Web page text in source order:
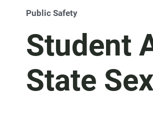
Public Safety
Student
State